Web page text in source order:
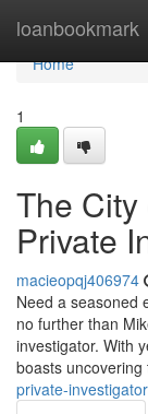
loanbookmark
Home
Home
1
The City
Private
macieopqj406974
Need a seasoned
no further than
investigator. With
boasts uncovering
private-